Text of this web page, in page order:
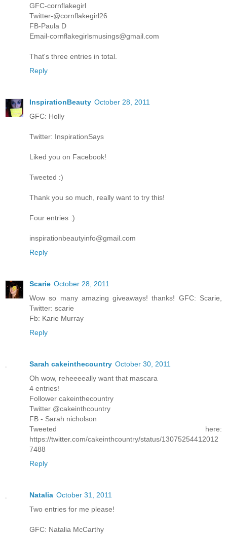
GFC-cornflakegirl
Twitter-@cornflakegirl26
FB-Paula D
Email-cornflakegirlsmusings@gmail.com
That's three entries in total.
Reply
InspirationBeauty October 28, 2011
GFC: Holly
Twitter: InspirationSays
Liked you on Facebook!
Tweeted :)
Thank you so much, really want to try this!
Four entries :)
inspirationbeautyinfo@gmail.com
Reply
Scarie October 28, 2011
Wow so many amazing giveaways! thanks! GFC: Scarie,
Twitter: scarie
Fb: Karie Murray
Reply
Sarah cakeinthecountry October 30, 2011
Oh wow, reheeeeally want that mascara
4 entries!
Follower cakeinthecountry
Twitter @cakeinthcountry
FB - Sarah nicholson
Tweeted here:
https://twitter.com/cakeinthcountry/status/13075254412012
7488
Reply
Natalia October 31, 2011
Two entries for me please!
GFC: Natalia McCarthy